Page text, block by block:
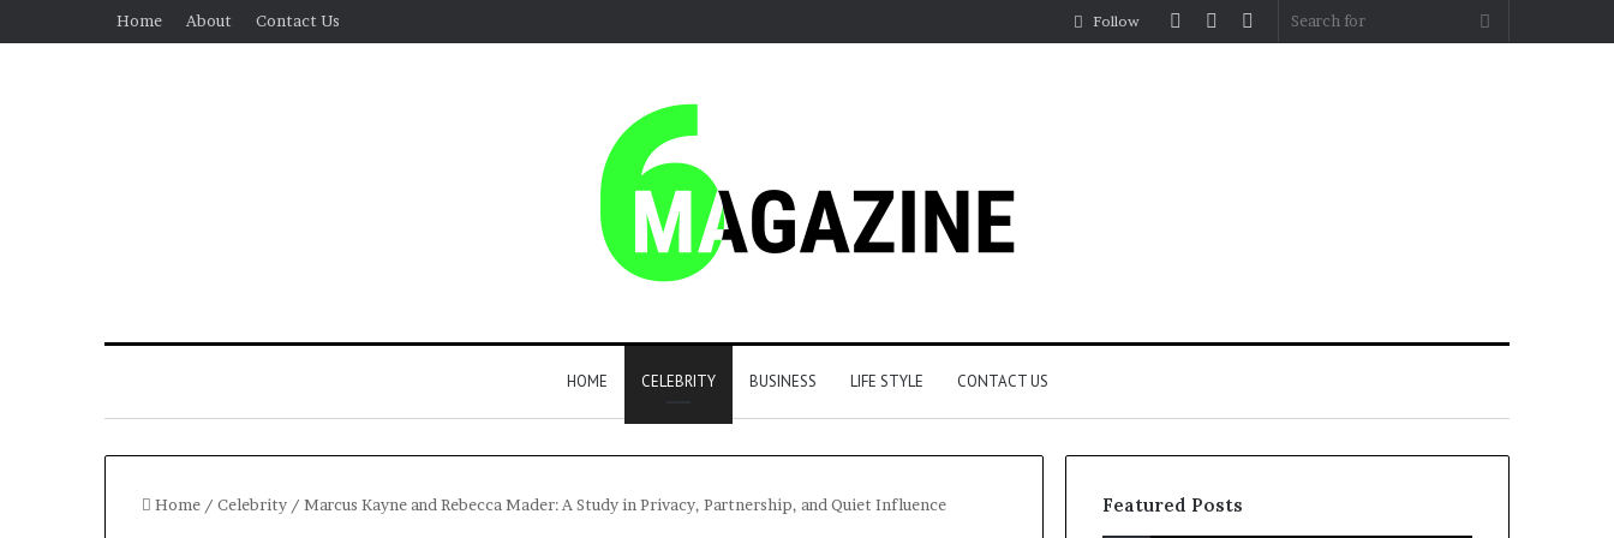
Home About Contact Us
Search
Sidebar
Random
Log
Follow
HOME CELEBRITY BUSINESS LIFE STYLE CONTACT US
Home / Celebrity / Marcus Kayne and Rebecca Mader: A Study in Privacy, Partnership, and Quiet Influence Featured Posts